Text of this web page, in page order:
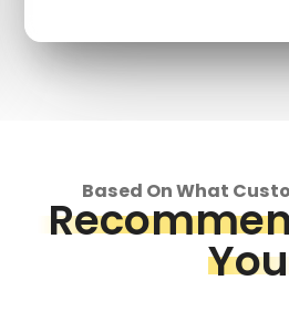
Based On What
You